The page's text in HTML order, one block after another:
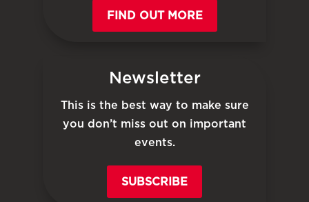
FIND OUT MORE
Newsletter
This is the best way to make sure
you don’t miss out on important
events.
SUBSCRIBE